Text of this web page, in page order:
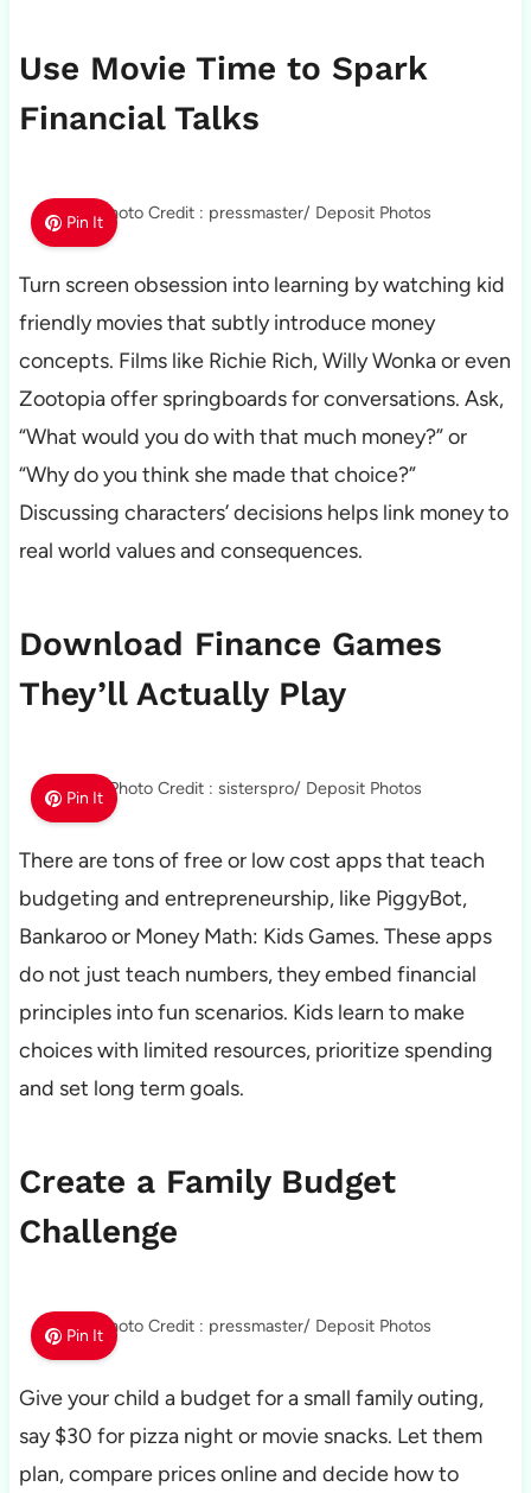
Use Movie Time to Spark
Financial Talks
Pin ItPhoto Credit : pressmaster/ Deposit Photos
Turn screen obsession into learning by watching kid
friendly movies that subtly introduce money
concepts. Films like Richie Rich, Willy Wonka or even
Zootopia offer springboards for conversations. Ask,
“What would you do with that much money?” or
“Why do you think she made that choice?”
Discussing characters’ decisions helps link money to
real world values and consequences.
Download Finance Games
They’ll Actually Play
Pin It Photo Credit : sisterspro/ Deposit Photos
There are tons of free or low cost apps that teach
budgeting and entrepreneurship, like PiggyBot,
Bankaroo or Money Math: Kids Games. These apps
do not just teach numbers, they embed financial
principles into fun scenarios. Kids learn to make
choices with limited resources, prioritize spending
and set long term goals.
Create a Family Budget
Challenge
Pin ItPhoto Credit : pressmaster/ Deposit Photos
Give your child a budget for a small family outing,
say $30 for pizza night or movie snacks. Let them
plan, compare prices online and decide how to